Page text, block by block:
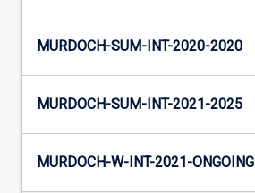
MURDOCH-SUM-INT-2020-2020
MURDOCH-SUM-INT-2021-2025
MURDOCH-W-INT-2021-ONGOING